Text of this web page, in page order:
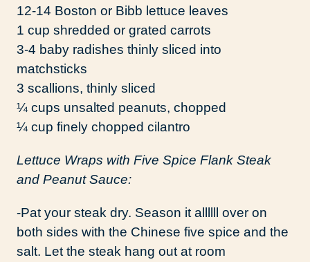
12-14 Boston or Bibb lettuce leaves
1 cup shredded or grated carrots
3-4 baby radishes thinly sliced into
matchsticks
3 scallions, thinly sliced
¼ cups unsalted peanuts, chopped
¼ cup finely chopped cilantro
Lettuce Wraps with Five Spice Flank Steak
and Peanut Sauce:
-Pat your steak dry. Season it allllll over on
both sides with the Chinese five spice and the
salt. Let the steak hang out at room